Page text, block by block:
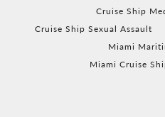
Cruise Ship
Cruise Ship Sexual Assault
Miami
Miami Cruise